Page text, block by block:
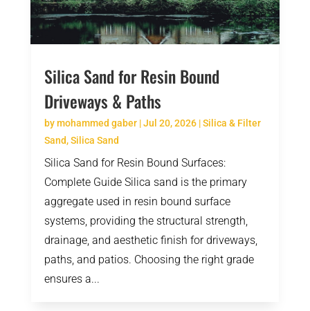
Silica Sand for Resin Bound
Driveways & Paths
bymohammed gaber|Jul 20, 2026|Silica & Filter
Sand,Silica Sand
Silica Sand for Resin Bound Surfaces:
Complete Guide Silica sand is the primary
aggregate used in resin bound surface
systems, providing the structural strength,
drainage, and aesthetic finish for driveways,
paths, and patios. Choosing the right grade
ensures a...